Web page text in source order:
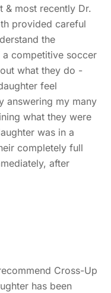
& most recently Dr.
provided careful
the
competitive soccer
what they do -
feel
answering my many
what they were
was in a
completely full
after
Cross-Up
has been